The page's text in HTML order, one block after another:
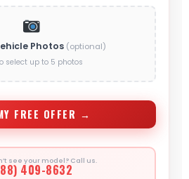
Photos (optional)
select up to 5 photos
FREE OFFER →
see your model? Call us.
409-8632